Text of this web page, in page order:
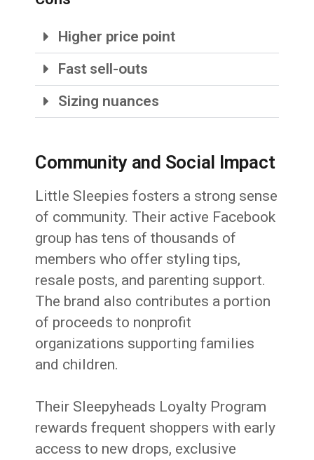
Higher price point
Fast sell-outs
Sizing nuances
Community and Social Impact
Little Sleepies fosters a strong sense
of community. Their active Facebook
group has tens of thousands of
members who offer styling tips,
resale posts, and parenting support.
The brand also contributes a portion
of proceeds to nonprofit
organizations supporting families
and children.
Their Sleepyheads Loyalty Program
rewards frequent shoppers with early
access to new drops, exclusive